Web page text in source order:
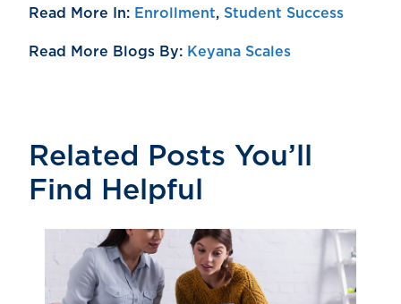
Read More In: Enrollment, Student Success
Read More Blogs By: Keyana Scales
Related Posts You’ll
Find Helpful